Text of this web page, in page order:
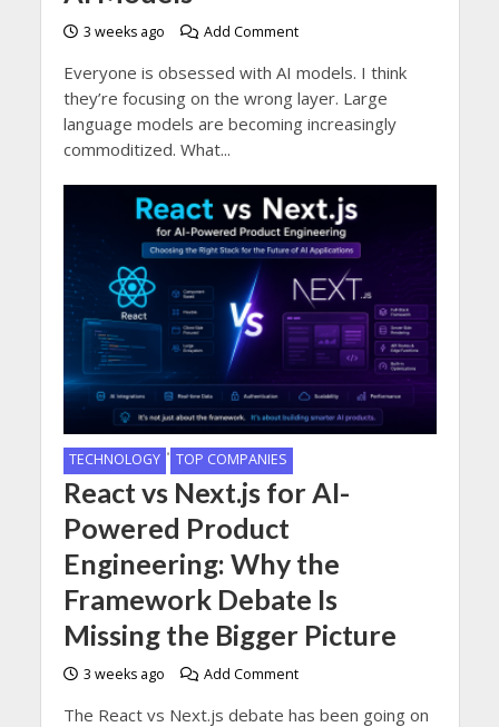
3 weeks ago Add Comment
Everyone is obsessed with AI models. I think
they’re focusing on the wrong layer. Large
language models are becoming increasingly
commoditized. What...
TECHNOLOGY • TOP COMPANIES
React vs Next.js for AI-
Powered Product
Engineering: Why the
Framework Debate Is
Missing the Bigger Picture
3 weeks ago Add Comment
The React vs Next.js debate has been going on